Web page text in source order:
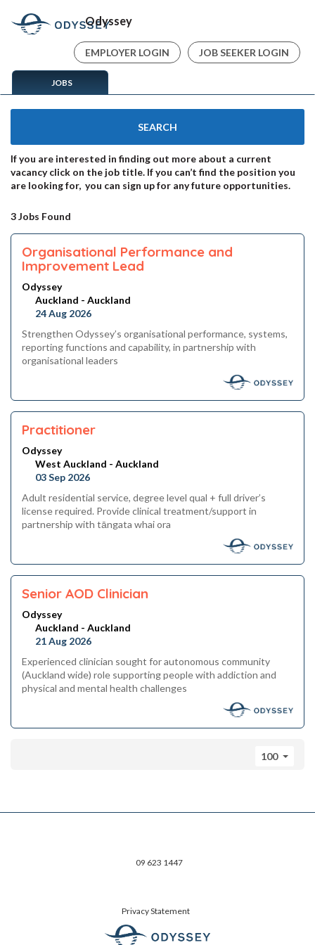
Odyssey
EMPLOYER LOGIN JOB SEEKER LOGIN
JOBS
SEARCH
If you are interested in finding out more about a current
vacancy click on the job title. If you can’t find the position you
are looking for, you can sign up for any future opportunities.
3 Jobs Found
Organisational Performance and
Improvement Lead
Odyssey
Auckland - Auckland
24 Aug 2026
Strengthen Odyssey’s organisational performance, systems,
reporting functions and capability, in partnership with
organisational leaders
Practitioner
Odyssey
West Auckland - Auckland
03 Sep 2026
Adult residential service, degree level qual + full driver’s
license required. Provide clinical treatment/support in
partnership with tāngata whai ora
Senior AOD Clinician
Odyssey
Auckland - Auckland
21 Aug 2026
Experienced clinician sought for autonomous community
(Auckland wide) role supporting people with addiction and
physical and mental health challenges
100
09 623 1447
Privacy Statement